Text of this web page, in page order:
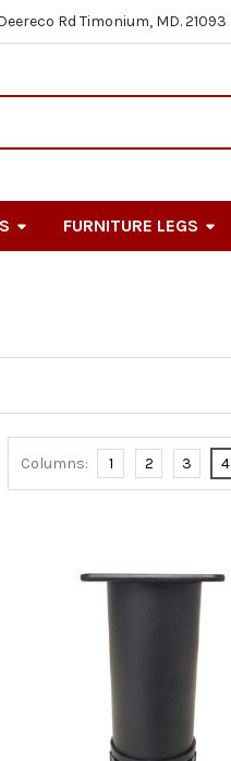
Rd Timonium, MD. 21093
FURNITURE LEGS
Columns: 1 2 3 4